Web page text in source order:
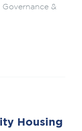
&
Housing